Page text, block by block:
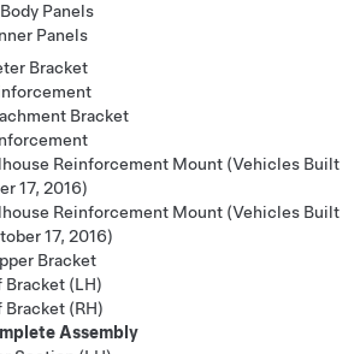
Panels
Panels
Bracket
Bracket
Reinforcement Mount (Vehicles Built
17, 2016)
Reinforcement Mount (Vehicles Built
17, 2016)
Bracket
Bracket (LH)
Bracket (RH)
Assembly